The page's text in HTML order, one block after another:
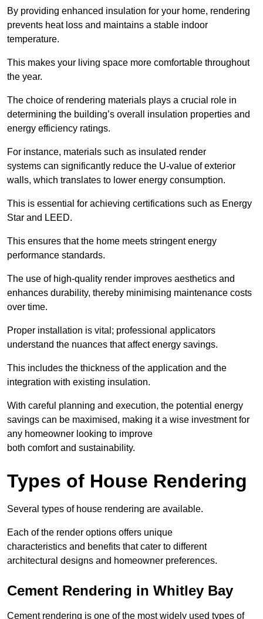
By providing enhanced insulation for your home, rendering
prevents heat loss and maintains a stable indoor
temperature.
This makes your living space more comfortable throughout
the year.
The choice of rendering materials plays a crucial role in
determining the building’s overall insulation properties and
energy efficiency ratings.
For instance, materials such as insulated render
systems can significantly reduce the U-value of exterior
walls, which translates to lower energy consumption.
This is essential for achieving certifications such as Energy
Star and LEED.
This ensures that the home meets stringent energy
performance standards.
The use of high-quality render improves aesthetics and
enhances durability, thereby minimising maintenance costs
over time.
Proper installation is vital; professional applicators
understand the nuances that affect energy savings.
This includes the thickness of the application and the
integration with existing insulation.
With careful planning and execution, the potential energy
savings can be maximised, making it a wise investment for
any homeowner looking to improve
both comfort and sustainability.
Types of House Rendering
Several types of house rendering are available.
Each of the render options offers unique
characteristics and benefits that cater to different
architectural designs and homeowner preferences.
Cement Rendering in Whitley Bay
Cement rendering is one of the most widely used types of